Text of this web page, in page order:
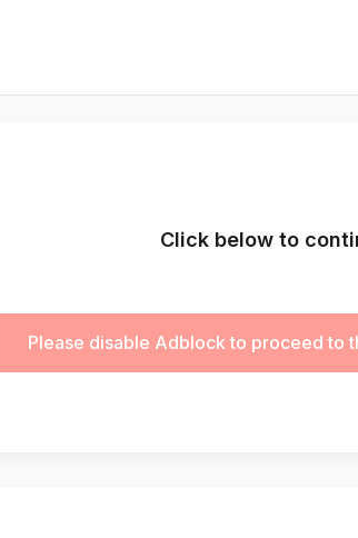
Click below to
Please disable Adblock to proceed to